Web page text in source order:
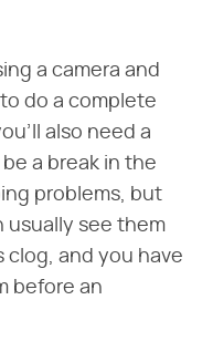
a camera and
do a complete
also need a
a break in the
problems, but
usually see them
and you have
before an